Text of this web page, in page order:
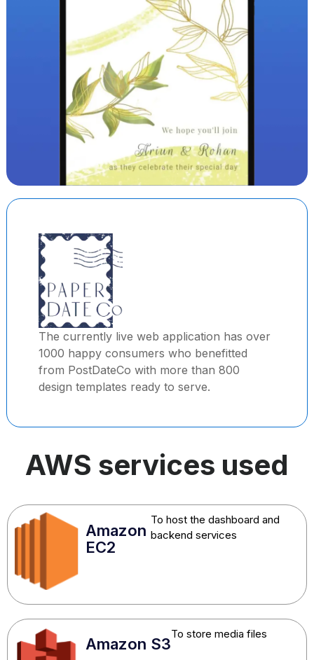
The currently live web application has over
1000 happy consumers who benefitted
from PostDateCo with more than 800
design templates ready to serve.
AWS services used
Amazon
EC2
To host the dashboard and
backend services
Amazon S3
To store media files